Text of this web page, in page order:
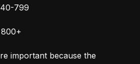
799
800+
important because the